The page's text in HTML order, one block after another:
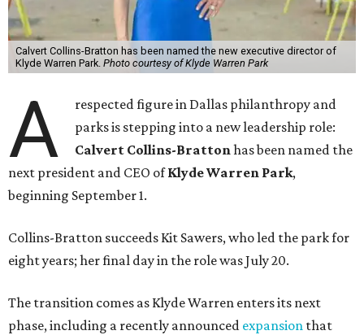
Calvert Collins-Bratton has been named the new executive director of
Klyde Warren Park. Photo courtesy of Klyde Warren Park
A
respected figure in Dallas philanthropy and
parks is stepping into a new leadership role:
Calvert Collins-Brattonhas been named the
next president and CEO ofKlyde Warren Park,
beginning September 1.
Collins-Bratton succeeds Kit Sawers, who led the park for
eight years; her final day in the role was July 20.
The transition comes as Klyde Warren enters its next
phase, including a recently announced expansion that